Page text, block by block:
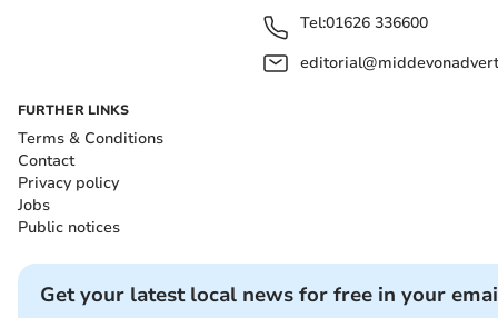
Tel:01626 336600
FURTHER LINKS
Terms & Conditions
Contact
Privacy policy
Jobs
Public notices
Get your latest local news for free in your